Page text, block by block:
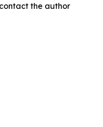
the author